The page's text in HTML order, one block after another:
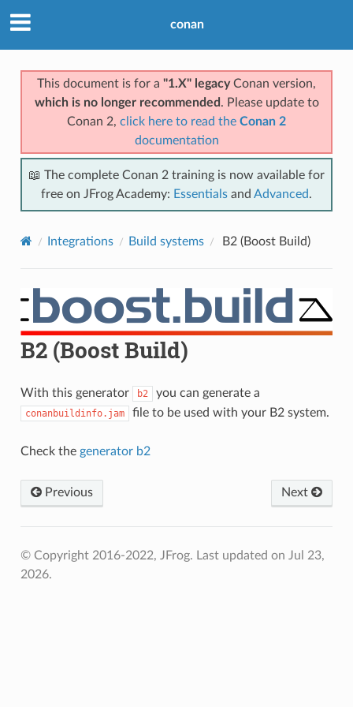
conan
This document is for a "1.X" legacyConan version,
which is no longer recommended . Please update to
Conan 2, click here to read the Conan 2
documentation
📖 The complete Conan 2 training is now available for
free on JFrog Academy: Essentials and Advanced.
Integrations Build systems B2 (Boost Build)
B2 (Boost Build)
With this generator b2 you can generate a
conanbuildinfo.jam file to be used with your B2 system.
Check the generator b2
Previous Next
© Copyright 2016-2022, JFrog. Last updated on Jul 23,
2026.